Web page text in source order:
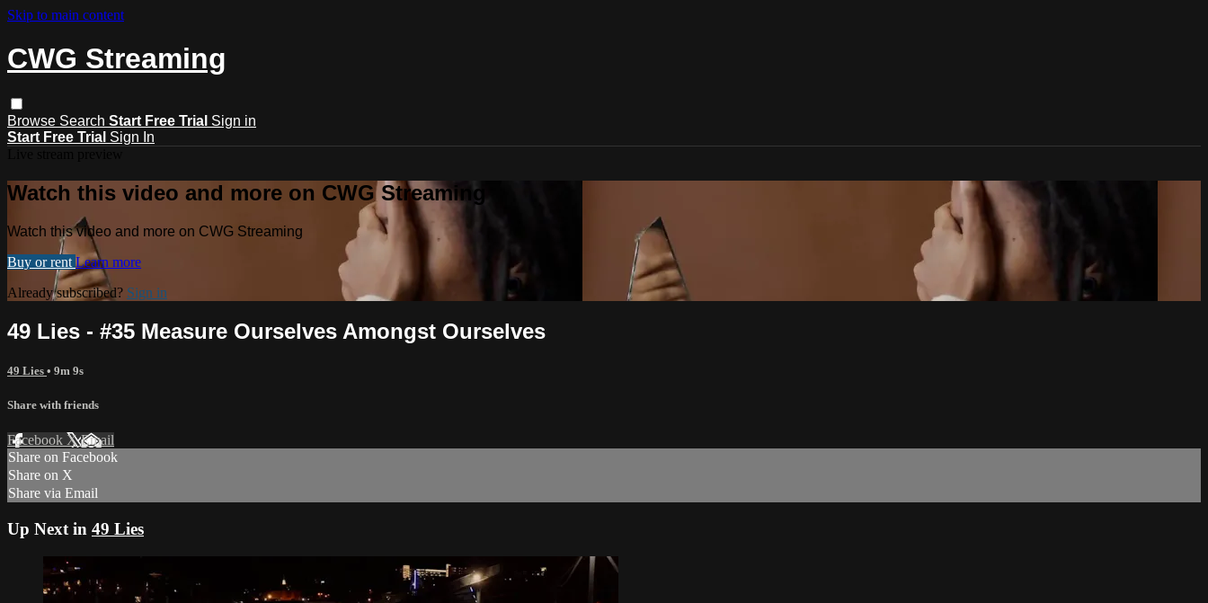
Skip to main content
CWG Streaming
Browse Search Start Free Trial Sign in
Start Free Trial Sign In
Watch this video and more on CWG Streaming
Watch this video and more on CWG Streaming
Buy or rent Learn more
Already subscribed? Sign in
49 Lies - #35 Measure Ourselves Amongst Ourselves
49 Lies • 9m 9s
Share with friends
Facebook XEmail
Share on Facebook
Share on X
Share via Email
Up Next in 49 Lies